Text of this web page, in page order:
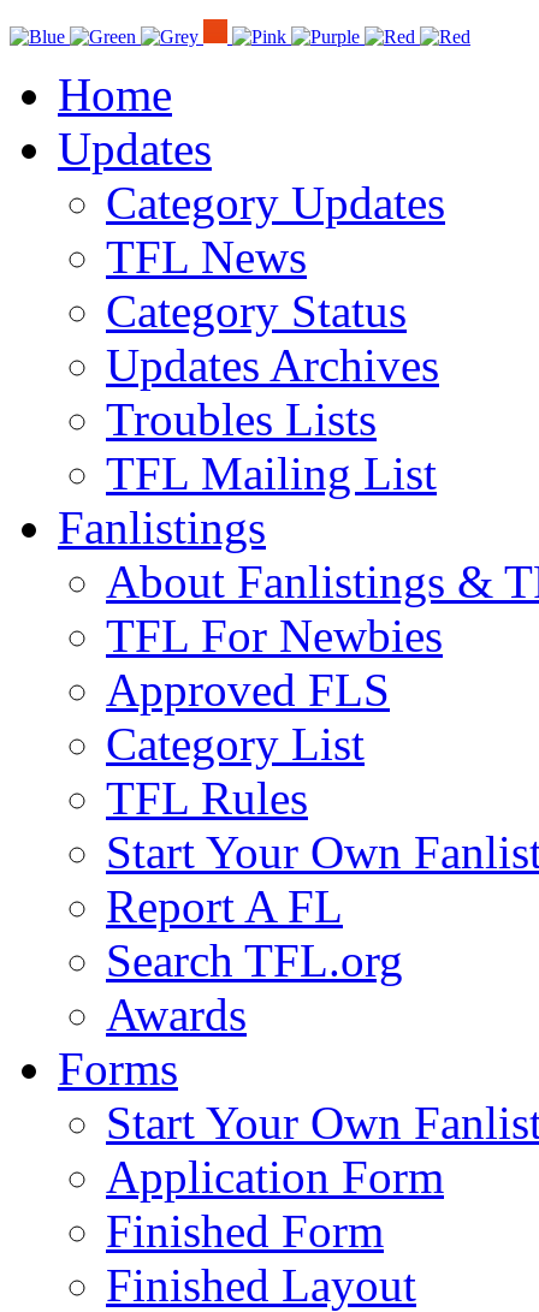
Home
Updates
Category Updates
TFL News
Category Status
Updates Archives
Troubles Lists
TFL Mailing List
Fanlistings
About Fanlistings &
TFL For Newbies
Approved FLS
Category List
TFL Rules
Start Your Own
Report A FL
Search TFL.org
Awards
Forms
Start Your Own
Application Form
Finished Form
Finished Layout